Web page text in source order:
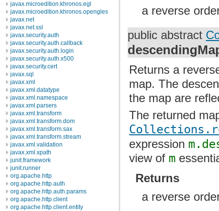
javax.microedition.khronos.egl
javax.microedition.khronos.opengles
javax.net
javax.net.ssl
javax.security.auth
javax.security.auth.callback
javax.security.auth.login
javax.security.auth.x500
javax.security.cert
javax.sql
javax.xml
javax.xml.datatype
javax.xml.namespace
javax.xml.parsers
javax.xml.transform
javax.xml.transform.dom
javax.xml.transform.sax
javax.xml.transform.stream
javax.xml.validation
javax.xml.xpath
junit.framework
junit.runner
org.apache.http
org.apache.http.auth
org.apache.http.auth.params
org.apache.http.client
org.apache.http.client.entity
a reverse
public abstract
Returns a
map. The
the map are
The returned
expression
view of m
Returns
a reverse